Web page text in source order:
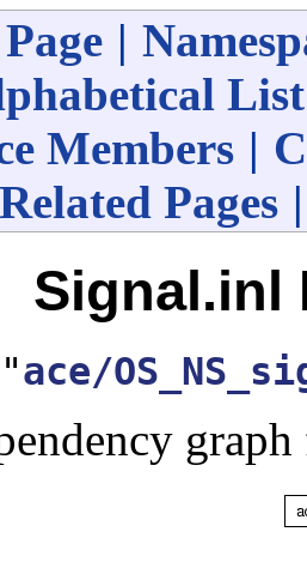
|
List
Members |
Related Pages
Signal.inl
ace/